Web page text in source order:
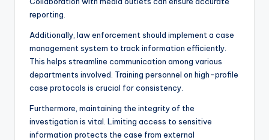
reporting.
Additionally, law enforcement should implement a case
management system to track information efficiently.
This helps streamline communication among various
departments involved. Training personnel on high-profile
case protocols is crucial for consistency.
Furthermore, maintaining the integrity of the
investigation is vital. Limiting access to sensitive
information protects the case from external